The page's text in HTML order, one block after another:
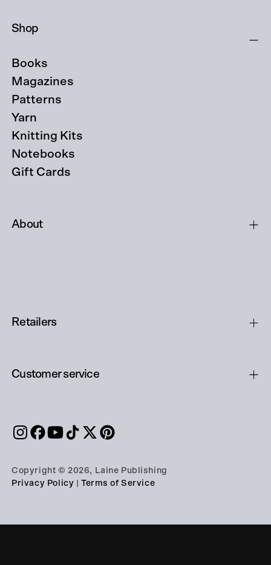
Shop
Books
Magazines
Patterns
Yarn
Knitting Kits
Notebooks
Gift Cards
About
Retailers
Customer service
Copyright © 2026, Laine Publishing
Privacy Policy
Terms of Service